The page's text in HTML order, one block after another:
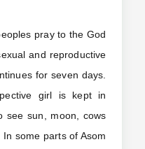
pray to the God
and reproductive
for seven days.
girl is kept in
see sun, moon, cows
some parts of Asom